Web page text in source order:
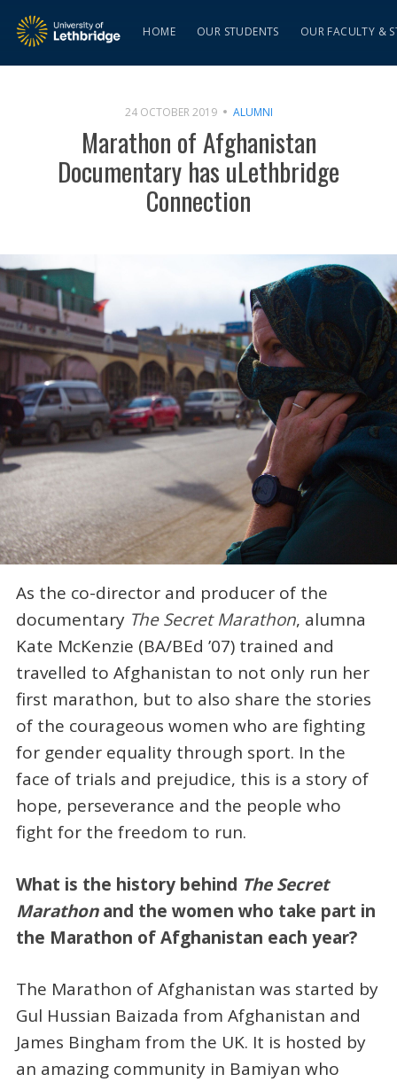
HOME OUR STUDENTS OUR FACULTY &
24 OCTOBER 2019 ALUMNI
Marathon of Afghanistan
Documentary has uLethbridge
Connection
As the co-director and producer of the
documentary The Secret Marathon, alumna
Kate McKenzie (BA/BEd ’07) trained and
travelled to Afghanistan to not only run her
first marathon, but to also share the stories
of the courageous women who are fighting
for gender equality through sport. In the
face of trials and prejudice, this is a story of
hope, perseverance and the people who
fight for the freedom to run.
What is the history behind The Secret
Marathonand the women who take part in
the Marathon of Afghanistan each year?
The Marathon of Afghanistan was started by
Gul Hussian Baizada from Afghanistan and
James Bingham from the UK. It is hosted by
an amazing community in Bamiyan who